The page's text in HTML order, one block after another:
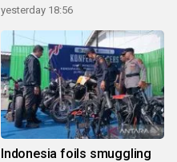
yesterday 18:56
Indonesia foils smuggling